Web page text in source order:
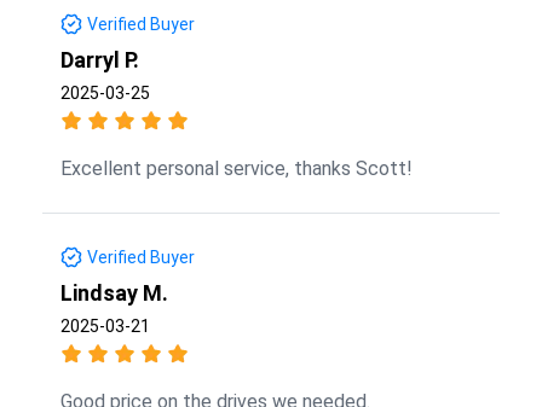
Verified Buyer
Darryl P.
2025-03-25
Excellent personal service, thanks Scott!
Verified Buyer
Lindsay M.
2025-03-21
Good price on the drives we needed.